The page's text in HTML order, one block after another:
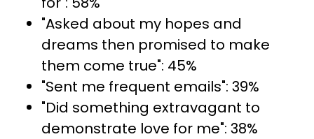
"Asked about my hopes and
dreams then promised to make
them come true": 45%
"Sent me frequent emails": 39%
"Did something extravagant to
demonstrate love for me": 38%